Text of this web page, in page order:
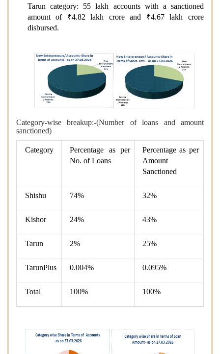
Tarun category: 55 lakh accounts with a sanctioned
amount of ₹4.82 lakh crore and ₹4.67 lakh crore
disbursed.
Category-wise breakup:-(Number of loans and amount
sanctioned)
Category
Percentage as per
No. of Loans
Percentage as per
Amount
Sanctioned
Shishu 74% 32%
Kishor 24% 43%
Tarun 2% 25%
TarunPlus 0.004% 0.095%
Total 100% 100%